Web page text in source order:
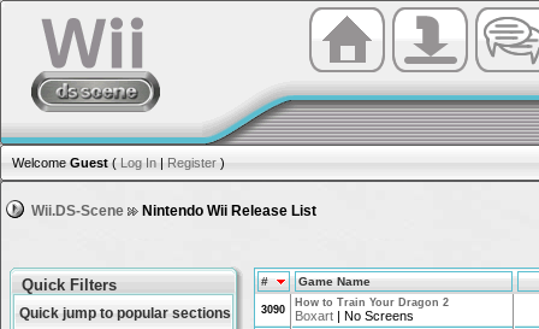
Welcome Guest ( Log In | Register )
Wii.DS-Scene Nintendo Wii Release List
Quick Filters
Quick jump to popular sections
# Game Name
3090
How to Train Your Dragon 2
Boxart | No Screens